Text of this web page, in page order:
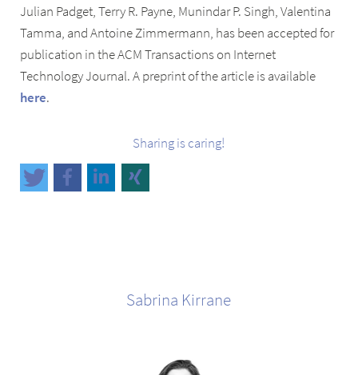
Julian Padget, Terry R. Payne, Munindar P. Singh, Valentina
Tamma, and Antoine Zimmermann, has been accepted for
publication in the ACM Transactions on Internet
Technology Journal. A preprint of the article is available
here.
Sharing is caring!
Sabrina Kirrane